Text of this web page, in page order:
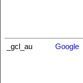
_gcl_au Google